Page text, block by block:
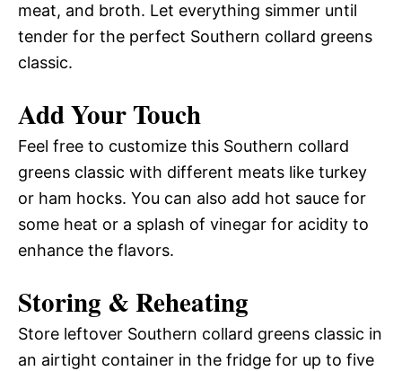
meat, and broth. Let everything simmer until
tender for the perfect Southern collard greens
classic.
Add Your Touch
Feel free to customize this Southern collard
greens classic with different meats like turkey
or ham hocks. You can also add hot sauce for
some heat or a splash of vinegar for acidity to
enhance the flavors.
Storing & Reheating
Store leftover Southern collard greens classic in
an airtight container in the fridge for up to five